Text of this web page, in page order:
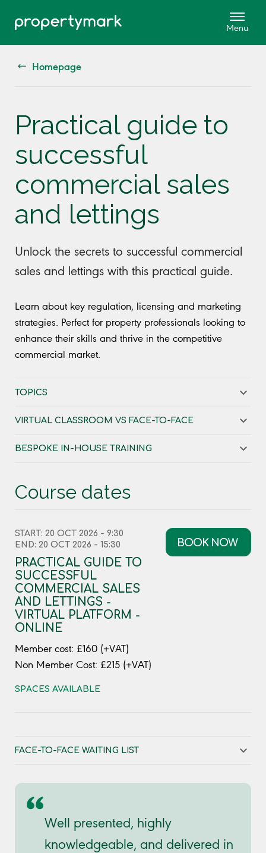
Homepage
Practical guide to
successful
commercial sales
and lettings
Unlock the secrets to successful commercial
sales and lettings with this practical guide.
Learn about key regulation, licensing and marketing
strategies. Perfect for property professionals looking to
enhance their skills and thrive in the competitive
commercial market.
TOPICS
VIRTUAL CLASSROOM VS FACE-TO-FACE
BESPOKE IN-HOUSE TRAINING
Course dates
START: 20 OCT 2026 - 9:30
END: 20 OCT 2026 - 15:30
PRACTICAL GUIDE TO
SUCCESSFUL
COMMERCIAL SALES
AND LETTINGS -
VIRTUAL PLATFORM -
ONLINE
Member cost: £160 (+VAT)
Non Member Cost: £215 (+VAT)
SPACES AVAILABLE
BOOK NOW
FACE-TO-FACE WAITING LIST
Well presented, highly
knowledgeable, and delivered in